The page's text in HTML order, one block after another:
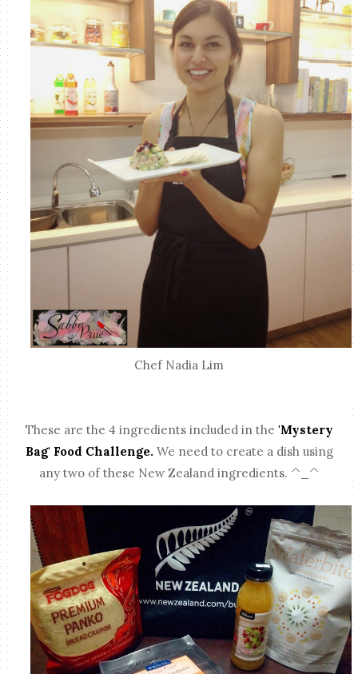
Chef Nadia Lim
These are the 4 ingredients included in the 'Mystery
Bag' Food Challenge. We need to create a dish using
any two of these New Zealand ingredients. ^_^